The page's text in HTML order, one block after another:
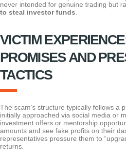
never intended for genuine trading but
to steal investor funds
VICTIM
PROMISES AND
TACTICS
The scam’s structure typically follows a
initially approached via social media or
investment offers or mentorship
amounts and see fake profits on their
representatives pressure them to
returns.